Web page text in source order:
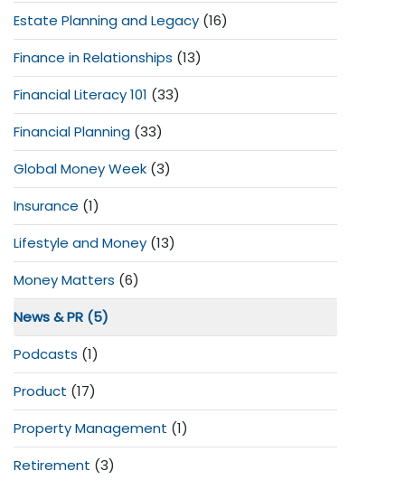
Estate Planning and Legacy (16)
Finance in Relationships (13)
Financial Literacy 101 (33)
Financial Planning (33)
Global Money Week (3)
Insurance (1)
Lifestyle and Money (13)
Money Matters (6)
News & PR (5)
Podcasts (1)
Product (17)
Property Management (1)
Retirement (3)